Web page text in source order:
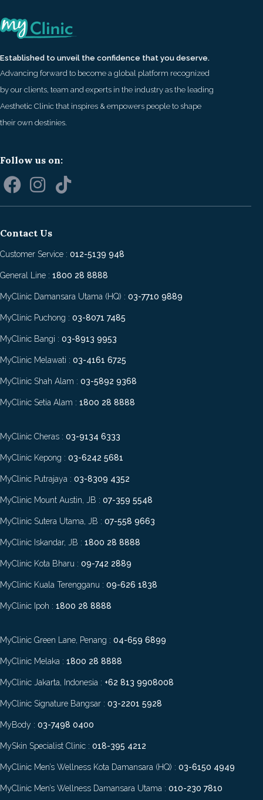
Established to unveil the confidence that you deserve.
Advancing forward to become a global platform recognized
by our clients, team and experts in the industry as the leading
Aesthetic Clinic that inspires & empowers people to shape
their own destinies.
Follow us on:
Contact Us
Customer Service : 012-5139 948
General Line : 1800 28 8888
MyClinic Damansara Utama (HQ) : 03-7710 9889
MyClinic Puchong : 03-8071 7485
MyClinic Bangi : 03-8913 9953
MyClinic Melawati : 03-4161 6725
MyClinic Shah Alam : 03-5892 9368
MyClinic Setia Alam : 1800 28 8888
MyClinic Cheras : 03-9134 6333
MyClinic Kepong : 03-6242 5681
MyClinic Putrajaya : 03-8309 4352
MyClinic Mount Austin, JB : 07-359 5548
MyClinic Sutera Utama, JB : 07-558 9663
MyClinic Iskandar, JB : 1800 28 8888
MyClinic Kota Bharu : 09-742 2889
MyClinic Kuala Terengganu : 09-626 1838
MyClinic Ipoh : 1800 28 8888
MyClinic Green Lane, Penang : 04-659 6899
MyClinic Melaka : 1800 28 8888
MyClinic Jakarta, Indonesia : +62 813 9908008
MyClinic Signature Bangsar : 03-2201 5928
MyBody : 03-7498 0400
MySkin Specialist Clinic : 018-395 4212
MyClinic Men’s Wellness Kota Damansara (HQ) : 03-6150 4949
MyClinic Men’s Wellness Damansara Utama : 010-230 7810